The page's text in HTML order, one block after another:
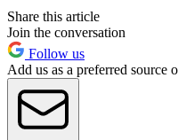
Share this article
Join the conversation
Follow us
Add us as a preferred source